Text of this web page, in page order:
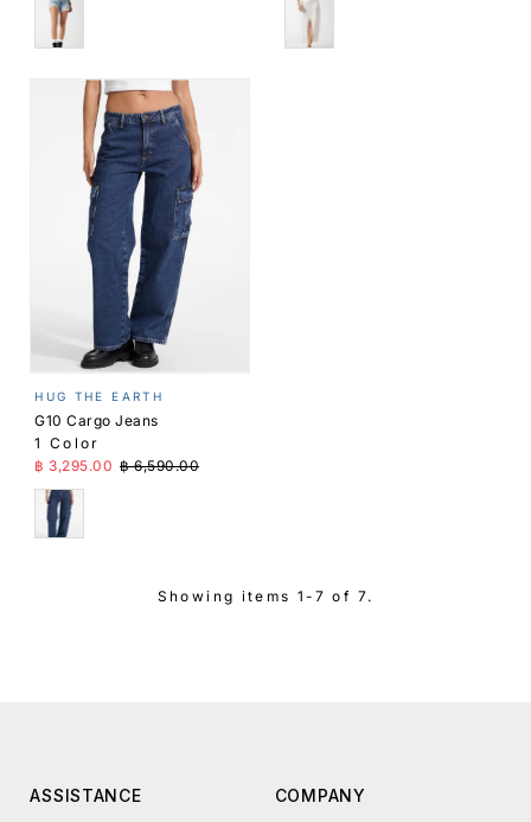
Blue White
HUG THE EARTH
G10 Cargo Jeans
1 Color
Sale Price
฿ 3,295.00 Regular Price
฿ 6,590.00
Blue
Showing items 1-7 of 7.
ASSISTANCE COMPANY